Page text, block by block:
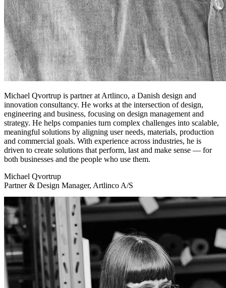
Michael Qvortrup is partner at Artlinco, a Danish design and
innovation consultancy. He works at the intersection of design,
engineering and business, focusing on design management and
strategy. He helps companies turn complex challenges into scalable,
meaningful solutions by aligning user needs, materials, production
and commercial goals. With experience across industries, he is
driven to create solutions that perform, last and make sense — for
both businesses and the people who use them.
Michael Qvortrup
Partner & Design Manager, Artlinco A/S